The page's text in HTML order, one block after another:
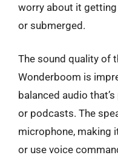
worry about it
or submerged.
The sound quality of
Wonderboom is
balanced audio
or podcasts. The
microphone, making
or use voice